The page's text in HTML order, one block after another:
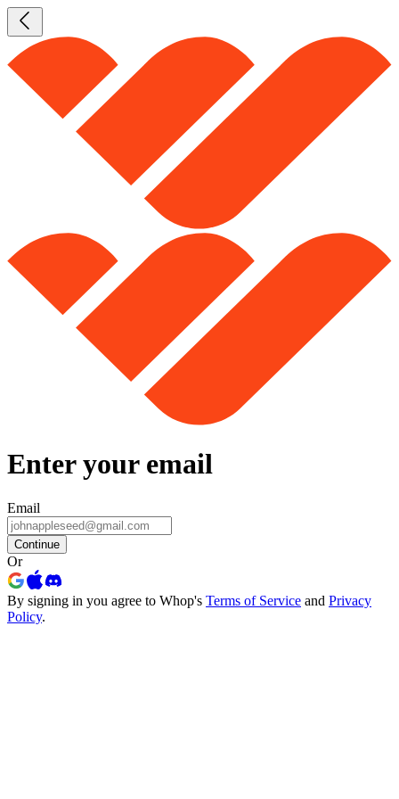
Enter your email
Email
Continue
Or
By signing in you agree to Whop's Terms of Service and Privacy
Policy.